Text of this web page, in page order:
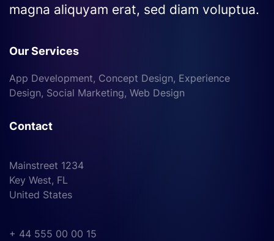
magna aliquyam erat, sed diam voluptua.
Our Services
App Development, Concept Design, Experience
Design, Social Marketing, Web Design
Contact
Mainstreet 1234
Key West, FL
United States
+ 44 555 00 00 15